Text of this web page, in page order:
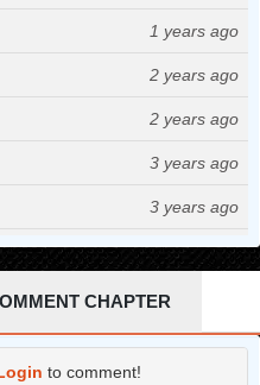
1 years ago
2 years ago
2 years ago
3 years ago
3 years ago
3 years ago
3 years ago
3 years ago
CHAPTER
to comment!